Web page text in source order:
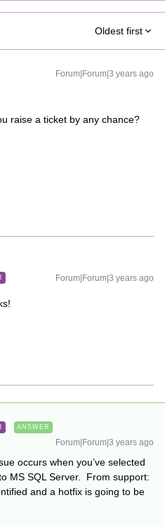
Oldest first
Forum|Forum|3 years ago
raise a ticket by any chance?
Forum|Forum|3 years ago
ANSWER
Forum|Forum|3 years ago
occurs when you’ve selected
MS SQL Server. From support:
and a hotfix is going to be